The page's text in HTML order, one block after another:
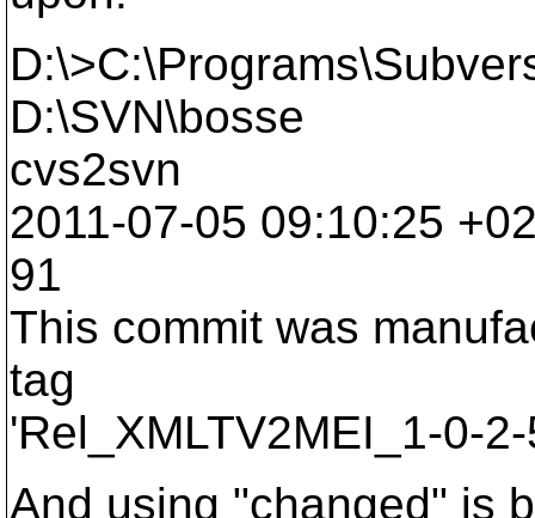
D:\SVN\bosse
cvs2svn
2011-07-05 09:10:25
91
This commit was
tag
'Rel_XMLTV2MEI_1-0-
And using "changed" is